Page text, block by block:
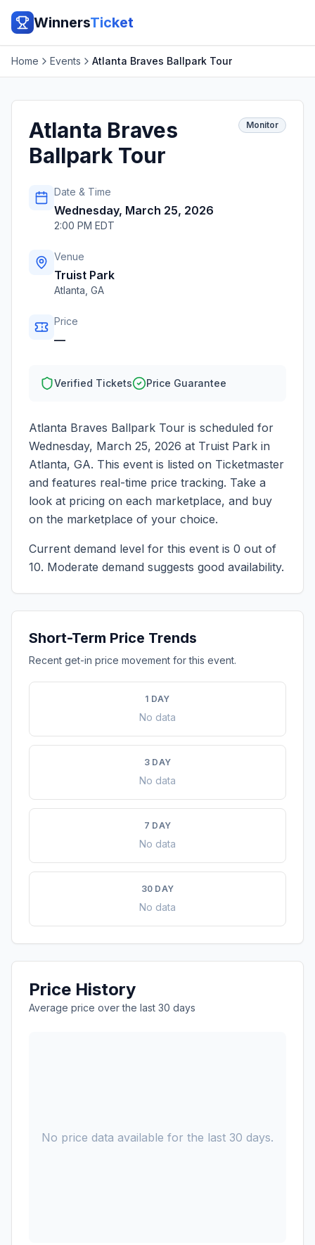
WinnersTicket
Home Events Atlanta Braves Ballpark Tour
Atlanta Braves
Ballpark Tour
Monitor
Date & Time
Wednesday, March 25, 2026
2:00 PM EDT
Venue
Truist Park
Atlanta GA
Price
—
Verified Tickets Price Guarantee
Atlanta Braves Ballpark Tour is scheduled for
Wednesday, March 25, 2026 at Truist Park in
Atlanta, GA. This event is listed on Ticketmaster
and features real-time price tracking. Take a
look at pricing on each marketplace, and buy
on the marketplace of your choice.
Current demand level for this event is 0 out of
10. Moderate demand suggests good availability.
Short-Term Price Trends
Recent get-in price movement for this event.
1 DAY
No data
3 DAY
No data
7 DAY
No data
30 DAY
No data
Price History
Average price over the last 30 days
No price data available for the last 30 days.